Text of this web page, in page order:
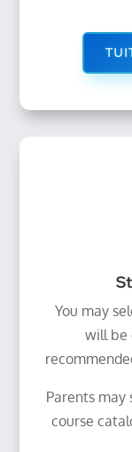
You may
will be
Parents may
course